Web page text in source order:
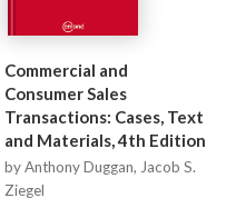
Commercial and
Consumer Sales
Transactions: Cases, Text
and Materials, 4th Edition
by Anthony Duggan, Jacob S.
Ziegel